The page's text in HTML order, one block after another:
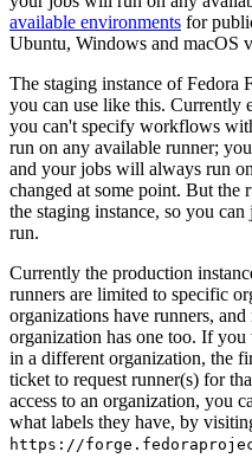
available environments for
Ubuntu, Windows and macOS
The staging instance of Fedora
you can use like this. Currently
you can't specify workflows
run on any available runner;
and your jobs will always run
changed at some point. But the
the staging instance, so you
run.
Currently the production
runners are limited to specific
organizations have runners,
organization has one too. If
in a different organization, the
ticket to request runner(s) for
access to an organization, you
what labels they have, by
https://